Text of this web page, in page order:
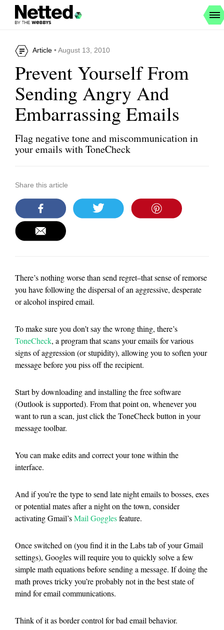
Article • August 13, 2010
Prevent Yourself From
Sending Angry And
Embarrassing Emails
Flag negative tone and miscommunication in
your emails with ToneCheck
Share this article
There’s nothing worse than send regret–that sense of remorse
you have following the dispersal of an aggressive, desperate
or alcohol inspired email.
To make sure you don’t say the wrong thing, there’s
ToneCheck, a program that scans your emails for various
signs of aggression (or stupidity), allowing you to soften your
message before you piss off the recipient.
Start by downloading and installing the free software
(Outlook is supported). From that point on, whenever you
want to run a scan, just click the ToneCheck button in your
message toolbar.
You can make edits and correct your tone within the
interface.
And if you’re the type to send late night emails to bosses, exes
or potential mates after a night on the town, consider
activating Gmail’sMail Gogglesfeature.
Once switched on (you find it in the Labs tab of your Gmail
settings), Googles will require you to quickly solve a few
simple math equations before sending a message. If doing the
math proves tricky you’re probably not in the best state of
mind for email communications.
Think of it as border control for bad email behavior.